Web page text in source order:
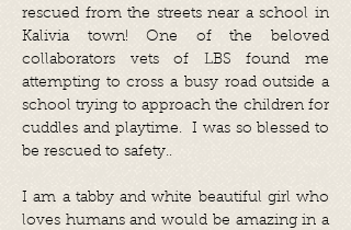
rescued from the streets near a school in
Kalivia town! One of the beloved
collaborators vets of LBS found me
attempting to cross a busy road outside a
school trying to approach the children for
cuddles and playtime. I was so blessed to
be rescued to safety..
I am a tabby and white beautiful girl who
loves humans and would be amazing in a